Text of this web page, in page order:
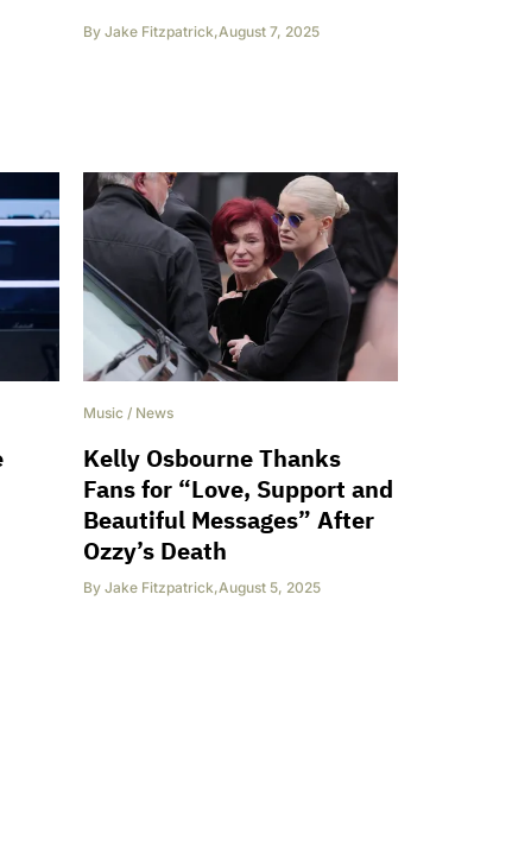
By Jake Fitzpatrick,August 7, 2025
Music / News
Kelly Osbourne Thanks
Fans for “Love, Support and
Beautiful Messages” After
Ozzy’s Death
By Jake Fitzpatrick,August 5, 2025